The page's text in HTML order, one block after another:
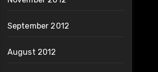
September 2012
August 2012